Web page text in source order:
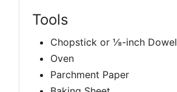
Tools
Chopstick or ⅛-inch Dowel
Oven
Parchment Paper